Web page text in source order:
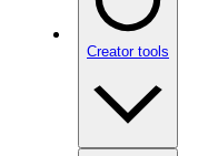
Creator tools